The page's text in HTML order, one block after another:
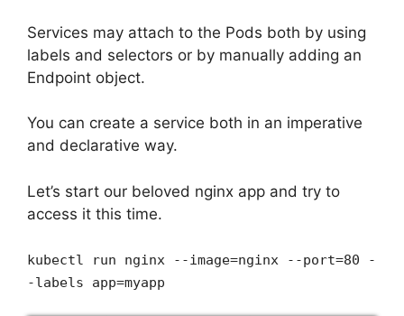
Services may attach to the Pods both by using
labels and selectors or by manually adding an
Endpoint object.
You can create a service both in an imperative
and declarative way.
Let’s start our beloved nginx app and try to
access it this time.
kubectl run nginx --image=nginx --port=80 -
-labels app=myapp